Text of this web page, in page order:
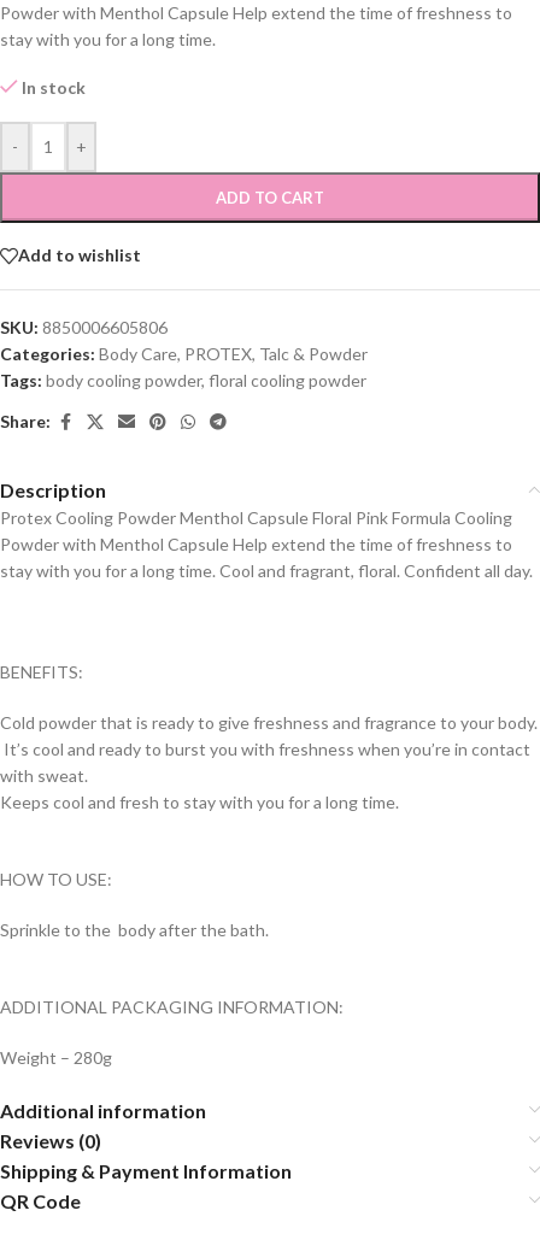
Powder with Menthol Capsule Help extend the time of freshness to
stay with you for a long time.
In stock
- +
ADD TO CART
Add to wishlist
SKU: 8850006605806
Categories: Body Care, PROTEX, Talc & Powder
Tags: body cooling powder, floral cooling powder
Share:
Description
Protex Cooling Powder Menthol Capsule Floral Pink Formula Cooling
Powder with Menthol Capsule Help extend the time of freshness to
stay with you for a long time. Cool and fragrant, floral. Confident all day.
BENEFITS:
Cold powder that is ready to give freshness and fragrance to your body.
It’s cool and ready to burst you with freshness when you’re in contact
with sweat.
Keeps cool and fresh to stay with you for a long time.
HOW TO USE:
Sprinkle to the body after the bath.
ADDITIONAL PACKAGING INFORMATION:
Weight – 280g
Additional information
Reviews (0)
Shipping & Payment Information
QR Code